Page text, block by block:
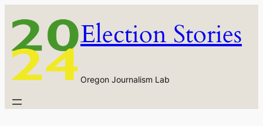
to
content
Election Stories
Oregon Journalism Lab